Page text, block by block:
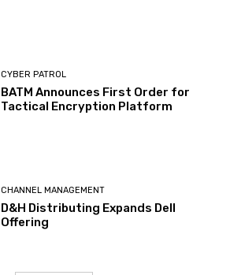
CYBER PATROL
BATM Announces First Order for
Tactical Encryption Platform
CHANNEL MANAGEMENT
D&H Distributing Expands Dell
Offering